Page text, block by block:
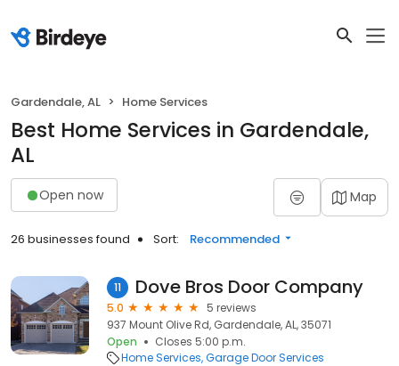
Gardendale, AL Home Services
Best Home Services in Gardendale,
AL
Open now Map
26 businesses found Sort: Recommended
11 Dove Bros Door Company
5.0
5 reviews
937 Mount Olive Rd, Gardendale, AL, 35071
Open
Closes 5:00 p.m.
Home Services Garage Door Services